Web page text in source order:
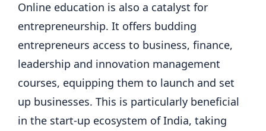
Online education is also a catalyst for
entrepreneurship. It offers budding
entrepreneurs access to business, finance,
leadership and innovation management
courses, equipping them to launch and set
up businesses. This is particularly beneficial
in the start-up ecosystem of India, taking